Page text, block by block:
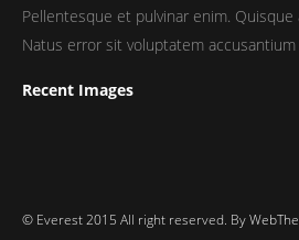
Pellentesque et pulvinar enim.
Natus error sit voluptatem
Recent Images
© Everest 2015 All right reserved. By